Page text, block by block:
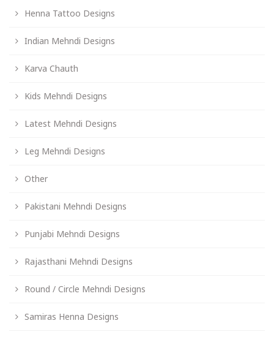
Henna Tattoo Designs
Indian Mehndi Designs
Karva Chauth
Kids Mehndi Designs
Latest Mehndi Designs
Leg Mehndi Designs
Other
Pakistani Mehndi Designs
Punjabi Mehndi Designs
Rajasthani Mehndi Designs
Round / Circle Mehndi Designs
Samiras Henna Designs